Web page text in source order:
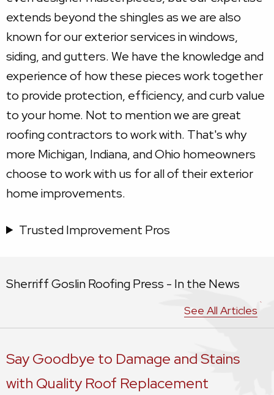
extends beyond the shingles as we are also
known for our exterior services in windows,
siding, and gutters. We have the knowledge and
experience of how these pieces work together
to provide protection, efficiency, and curb value
to your home. Not to mention we are great
roofing contractors to work with. That's why
more Michigan, Indiana, and Ohio homeowners
choose to work with us for all of their exterior
home improvements.
Trusted Improvement Pros
Sherriff Goslin Roofing Press - In the News
See All Articles
Say Goodbye to Damage and Stains
with Quality Roof Replacement